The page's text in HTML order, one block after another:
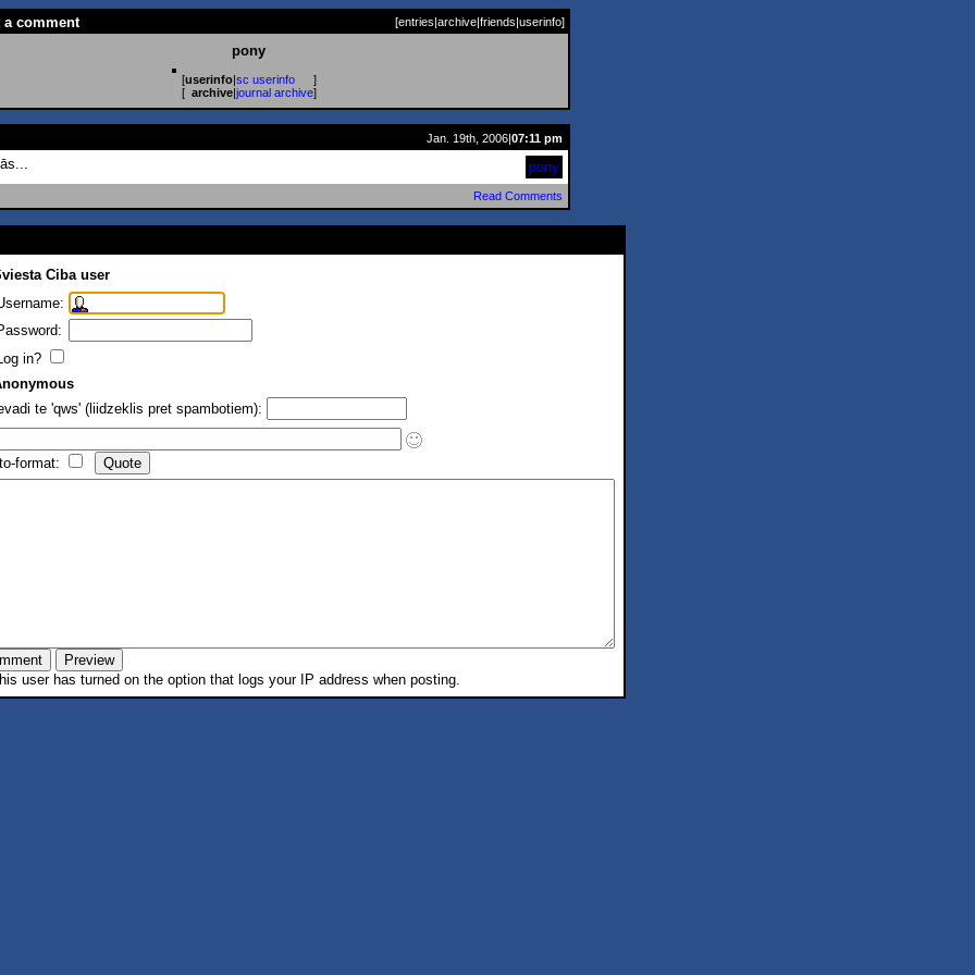
comment [entries|archive|friends|userinfo]
pony
[userinfo| sc userinfo
]
[ archive| journal archive]
Jan. 19th, 2006| 07:11 pm
pony
Read Comments
Ciba user
in?
te 'qws' (liidzeklis pret spambotiem):
format:
user has turned on the option that logs your IP address when posting.